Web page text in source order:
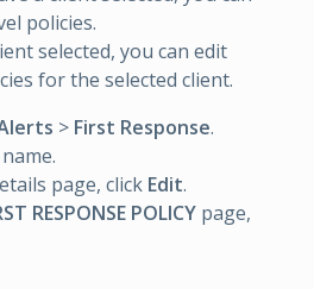
policies.
selected, you can edit
for the selected client.
> First Response.
page, click Edit.
RESPONSE POLICY page,